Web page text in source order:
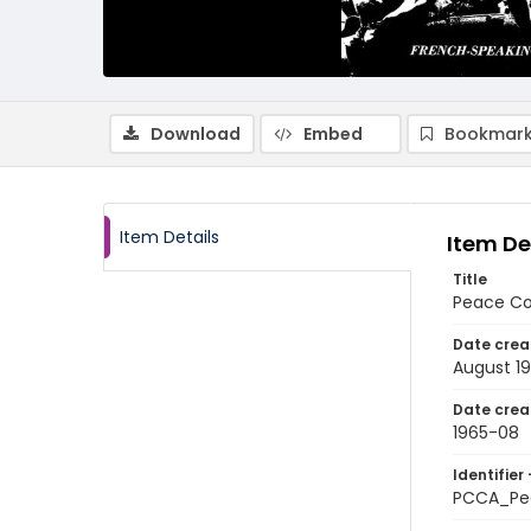
Download Embed
Item Details Item
Title
Peace
Date
August
Date
1965-08
Identifier